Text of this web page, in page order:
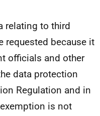
relating to third
requested because it
officials and other
data protection
Regulation and in
is not